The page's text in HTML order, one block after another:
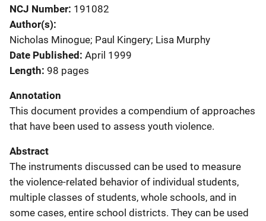
NCJ Number 191082
Author(s)
Nicholas Minogue; Paul Kingery; Lisa Murphy
Date Published April 1999
Length 98 pages
Annotation
This document provides a compendium of approaches
that have been used to assess youth violence.
Abstract
The instruments discussed can be used to measure
the violence-related behavior of individual students,
multiple classes of students, whole schools, and in
some cases, entire school districts. They can be used